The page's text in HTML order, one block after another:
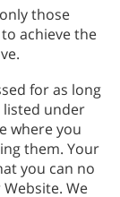
those
achieve the
for as long
listed under
where you
them. Your
you can no
We